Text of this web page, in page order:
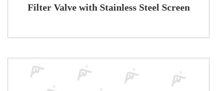
Filter Valve with Stainless Steel Screen